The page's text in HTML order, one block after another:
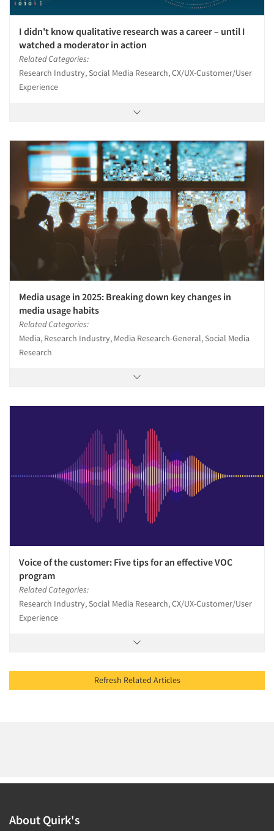
I didn't know qualitative research was a career – until I
watched a moderator in action
Related Categories:
Research Industry, Social Media Research, CX/UX-Customer/User
Experience
Media usage in 2025: Breaking down key changes in
media usage habits
Related Categories:
Media, Research Industry, Media Research-General, Social Media
Research
Voice of the customer: Five tips for an effective VOC
program
Related Categories:
Research Industry, Social Media Research, CX/UX-Customer/User
Experience
Refresh Related Articles
About Quirk's